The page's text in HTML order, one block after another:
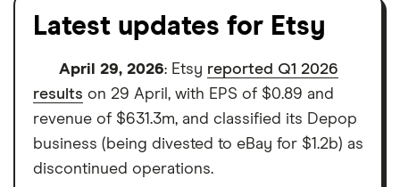
the UK using 35 data points and combined this with
our expert insight from using the apps. The
platforms we've selected as best for each category
offer stand-out features or a unique combination of
elements for a specific aspect of investing. If we
show a "Promoted for" pick, it's been chosen from
among our partners and is based on factors that
Latest updates for Etsy
April 29, 2026: Etsy reported Q1 2026
results on 29 April, with EPS of $0.89 and
revenue of $631.3m, and classified its Depop
business (being divested to eBay for $1.2b) as
discontinued operations.